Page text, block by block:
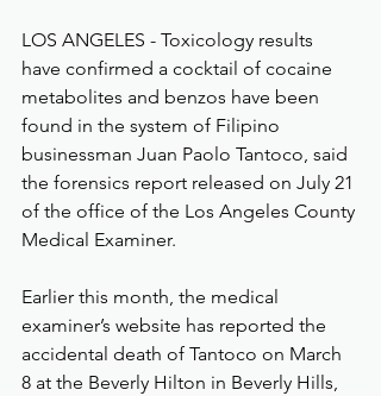
LOS ANGELES - Toxicology results
have confirmed a cocktail of cocaine
metabolites and benzos have been
found in the system of Filipino
businessman Juan Paolo Tantoco, said
the forensics report released on July 21
of the office of the Los Angeles County
Medical Examiner.
Earlier this month, the medical
examiner’s website has reported the
accidental death of Tantoco on March
8 at the Beverly Hilton in Beverly Hills,